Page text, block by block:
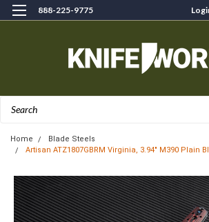
888-225-9775
Home
Blade Steels
Artisan ATZ1807GBRM Virginia, 3.94" M390 Plain